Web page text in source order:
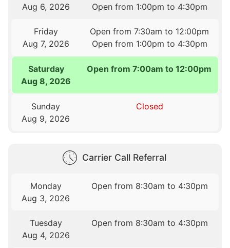
Aug 6, 2026
Open from 1:00pm to 4:30pm
Friday
Aug 7, 2026
Open from 7:30am to 12:00pm
Open from 1:00pm to 4:30pm
Saturday
Aug 8, 2026
Open from 7:00am to 12:00pm
Sunday
Aug 9, 2026
Closed
Carrier Call Referral
Monday
Aug 3, 2026
Open from 8:30am to 4:30pm
Tuesday
Aug 4, 2026
Open from 8:30am to 4:30pm